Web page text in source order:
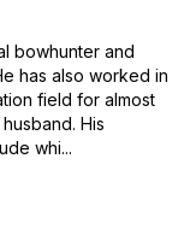
bowhunter and
has also worked in
field for almost
His
whi...